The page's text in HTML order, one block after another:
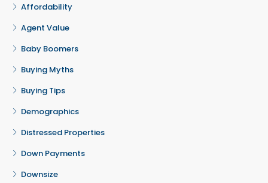
Affordability
Agent Value
Baby Boomers
Buying Myths
Buying Tips
Demographics
Distressed Properties
Down Payments
Downsize